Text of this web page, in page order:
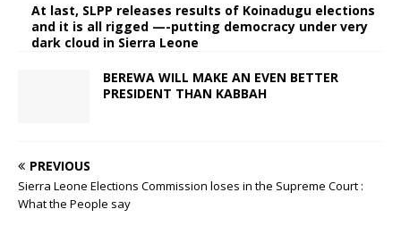
At last, SLPP releases results of Koinadugu elections
and it is all rigged —-putting democracy under very
dark cloud in Sierra Leone
BEREWA WILL MAKE AN EVEN BETTER
PRESIDENT THAN KABBAH
PREVIOUS
Sierra Leone Elections Commission loses in the Supreme Court :
What the People say